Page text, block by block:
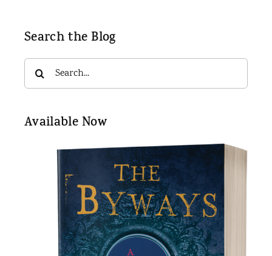
Search the Blog
Search
for:
Available Now